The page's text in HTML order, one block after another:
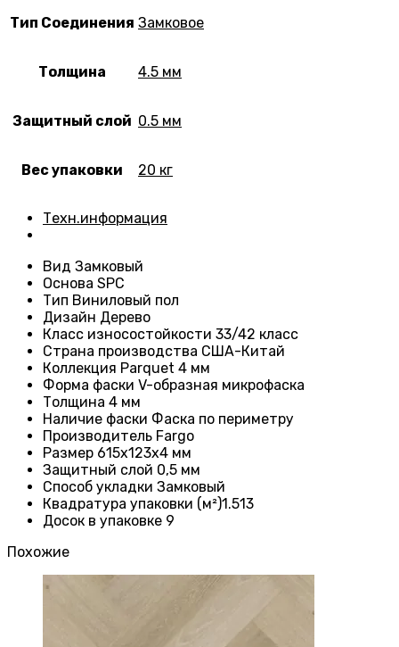
Тип Соединения Замковое
Толщина 4.5 мм
Защитный слой 0.5 мм
Вес упаковки 20 кг
Техн.информация
Вид Замковый
Основа SPC
Тип Виниловый пол
Дизайн Дерево
Класс износостойкости 33/42 класс
Страна производства США-Китай
Коллекция Parquet 4 мм
Форма фаски V-образная микрофаска
Толщина 4 мм
Наличие фаски Фаска по периметру
Производитель Fargo
Размер 615x123x4 мм
Защитный слой 0,5 мм
Способ укладки Замковый
Квадратура упаковки (м²)1.513
Досок в упаковке 9
Похожие